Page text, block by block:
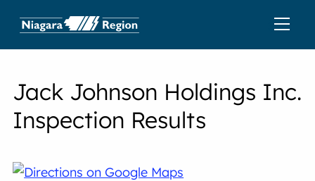
Jack Johnson Holdings Inc.
Inspection Results